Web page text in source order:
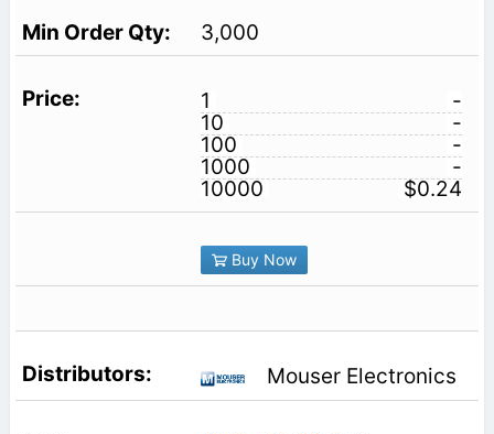
3,000
1
-
10
-
100
-
1000
-
10000
$0.24
Buy Now
Mouser Electronics